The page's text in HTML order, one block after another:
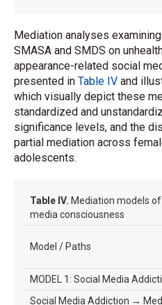
Mediation analyses
SMASA and SMDS on
appearance-related social
presented in Table IV and
which visually depict these
standardized and
significance levels, and the
partial mediation across
adolescents.
Table IV. Mediation models
media consciousness
Model / Paths
MODEL 1: Social Media
Social Media Addiction →